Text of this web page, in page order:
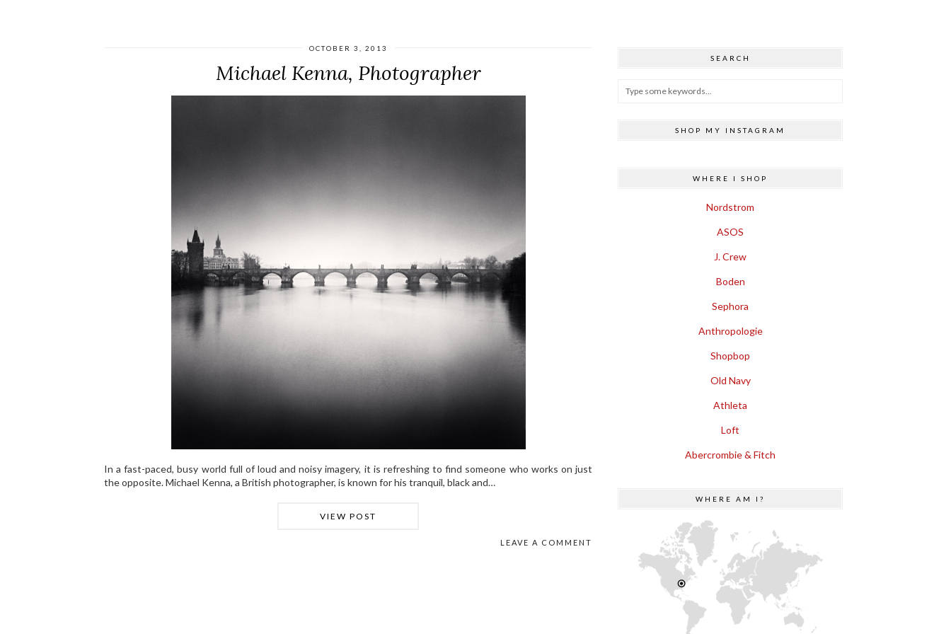
OCTOBER 3, 2013
Michael Kenna, Photographer
In a fast-paced, busy world full of loud and noisy imagery, it is refreshing to find someone who works on just
the opposite. Michael Kenna, a British photographer, is known for his tranquil, black and…
VIEW POST
LEAVE A COMMENT
SEARCH
SHOP MY INSTAGRAM
WHERE I SHOP
Nordstrom
ASOS
J. Crew
Boden
Sephora
Anthropologie
Shopbop
Old Navy
Athleta
Loft
Abercrombie & Fitch
WHERE AM I?